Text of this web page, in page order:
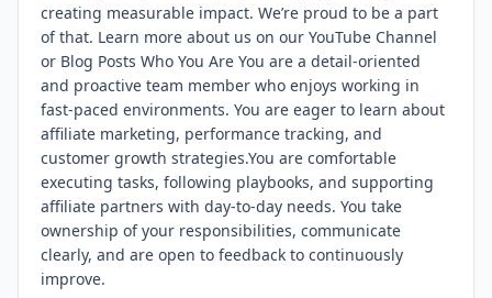
creating measurable impact. We’re proud to be a part
of that. Learn more about us on our YouTube Channel
or Blog Posts Who You Are You are a detail-oriented
and proactive team member who enjoys working in
fast-paced environments. You are eager to learn about
affiliate marketing, performance tracking, and
customer growth strategies.You are comfortable
executing tasks, following playbooks, and supporting
affiliate partners with day-to-day needs. You take
ownership of your responsibilities, communicate
clearly, and are open to feedback to continuously
improve.